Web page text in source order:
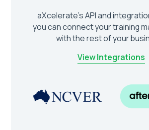
aXcelerate’s API and
you can connect your training
with the rest of your
View Integrations